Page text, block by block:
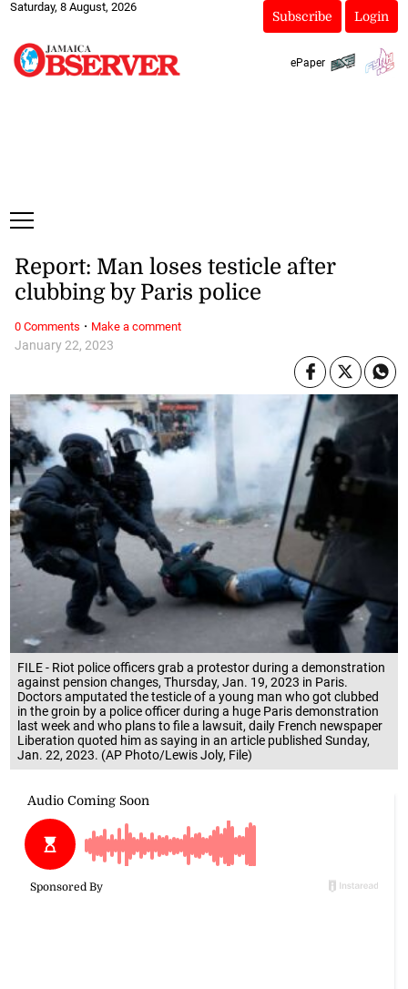
Saturday, 8 August, 2026
Subscribe Login
ePaper
FILE - Riot police officers grab a protestor during a demonstration
against pension changes, Thursday, Jan. 19, 2023 in Paris.
Doctors amputated the testicle of a young man who got clubbed
in the groin by a police officer during a huge Paris demonstration
last week and who plans to file a lawsuit, daily French newspaper
Liberation quoted him as saying in an article published Sunday,
Jan. 22, 2023. (AP Photo/Lewis Joly, File)
January 22, 2023
Report: Man loses testicle after
clubbing by Paris police
0 Comments · Make a comment